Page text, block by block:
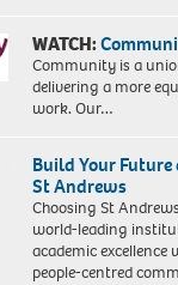
WATCH:
Community is a
delivering a more
work. Our…
Build Your
St Andrews
Choosing St
world-leading
academic
people-centred